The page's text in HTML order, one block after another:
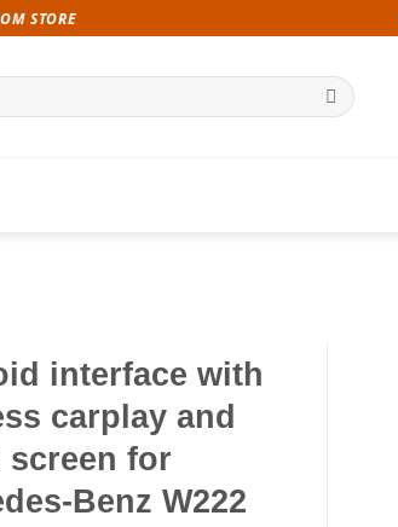
STORE
interface with
carplay and
screen for
Benz W222